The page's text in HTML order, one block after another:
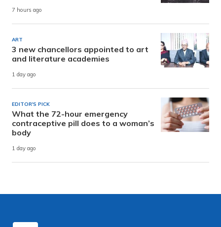
7 hours ago
ART
3 new chancellors appointed to art
and literature academies
1 day ago
EDITOR'S PICK
What the 72-hour emergency
contraceptive pill does to a woman’s
body
1 day ago